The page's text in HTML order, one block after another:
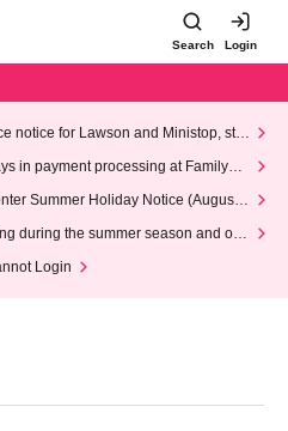
Search Login
notice for Lawson and Ministop, star
(Wed)
in payment processing at FamilyMa
Summer Holiday Notice (August 1
during the summer season and our
Login